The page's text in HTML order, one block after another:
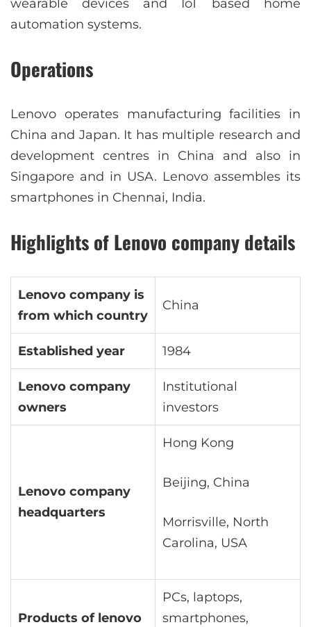
wearable devices and IoT based home
automation systems.
Operations
Lenovo operates manufacturing facilities in
China and Japan. It has multiple research and
development centres in China and also in
Singapore and in USA. Lenovo assembles its
smartphones in Chennai, India.
Highlights of Lenovo company details
Lenovo company is
from which country
China
Established year 1984
Lenovo company
owners
Institutional
investors
Lenovo company
headquarters
Hong Kong
Beijing, China
Morrisville, North
Carolina, USA
Products of lenovo
PCs, laptops,
smartphones,